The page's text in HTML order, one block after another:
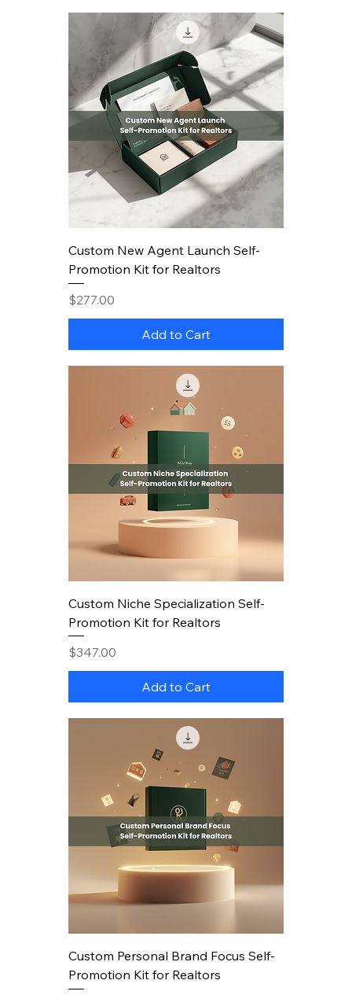
Custom New Agent Launch Self-
Promotion Kit for Realtors
Price
$277.00
Add to Cart
Custom Niche Specialization Self-
Promotion Kit for Realtors
Price
$347.00
Add to Cart
Custom Personal Brand Focus Self-
Promotion Kit for Realtors